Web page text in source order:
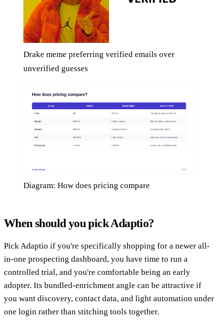
Drake meme preferring verified emails over
unverified guesses
Diagram: How does pricing compare
When should you pick Adaptio?
Pick Adaptio if you're specifically shopping for a newer all-
in-one prospecting dashboard, you have time to run a
controlled trial, and you're comfortable being an early
adopter. Its bundled-enrichment angle can be attractive if
you want discovery, contact data, and light automation under
one login rather than stitching tools together.